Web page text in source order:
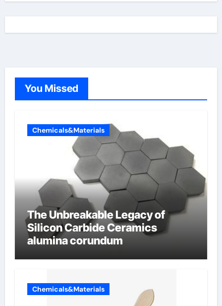
You Missed
Chemicals&Materials
The Unbreakable Legacy of
Silicon Carbide Ceramics
alumina corundum
Chemicals&Materials